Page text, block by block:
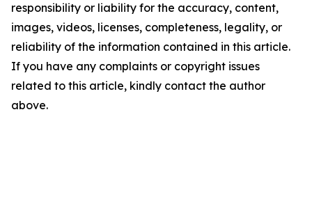
responsibility or liability for the accuracy, content,
images, videos, licenses, completeness, legality, or
reliability of the information contained in this article.
If you have any complaints or copyright issues
related to this article, kindly contact the author
above.